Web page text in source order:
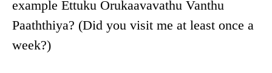
example Ettuku Orukaavavathu Vanthu
Paaththiya? (Did you visit me at least once a
week?)